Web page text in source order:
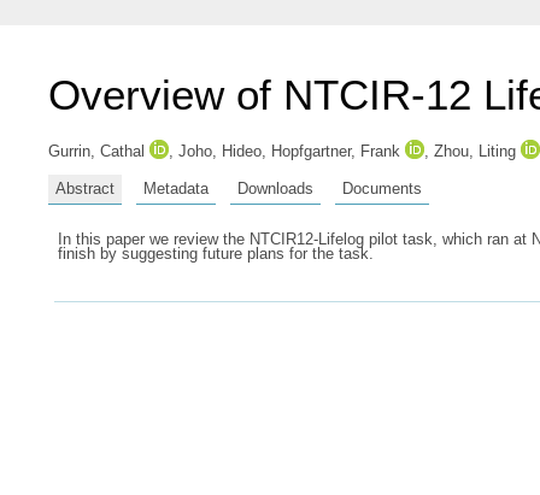
Overview of NTCIR-12
Gurrin, Cathal , Joho, Hideo, Hopfgartner, Frank , Zhou, Liting
Abstract Metadata Downloads Documents
In this paper we review the NTCIR12-Lifelog pilot task, which ran
finish by suggesting future plans for the task.